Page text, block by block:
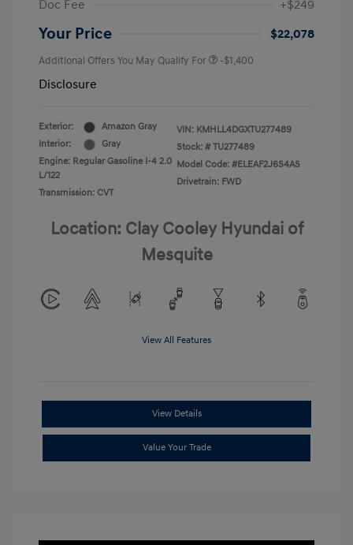
Doc Fee
+$249
Your Price $22,078
Additional Offers You May Qualify For -$1,400
Disclosure
Exterior:
Amazon Gray
Interior:
Gray
Engine: Regular Gasoline I-4 2.0
L/122
Transmission: CVT
VIN: KMHLL4DGXTU277489
Stock: # TU277489
Model Code: #ELEAF2J6S4AS
Drivetrain: FWD
Location: Clay Cooley Hyundai of
Mesquite
View All Features
View Details
Value Your Trade